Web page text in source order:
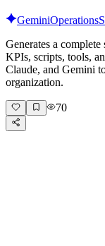
GeminiOperations
Generates a
KPIs, scripts, tools,
Claude, and Gemini
organization.
70